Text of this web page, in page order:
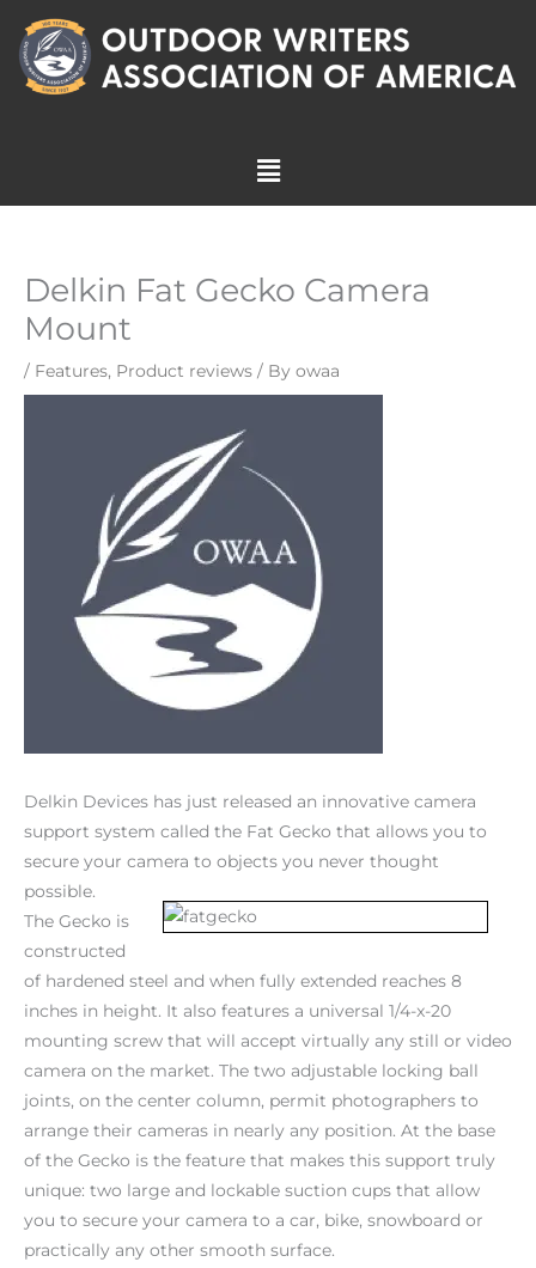
content
Menu
Delkin Fat Gecko Camera
Mount
/ Features, Product reviews / By owaa
Delkin Devices has just released an innovative camera
support system called the Fat Gecko that allows you to
secure your camera to objects you never thought
possible.
The Gecko is
constructed
of hardened steel and when fully extended reaches 8
inches in height. It also features a universal 1/4-x-20
mounting screw that will accept virtually any still or video
camera on the market. The two adjustable locking ball
joints, on the center column, permit photographers to
arrange their cameras in nearly any position. At the base
of the Gecko is the feature that makes this support truly
unique: two large and lockable suction cups that allow
you to secure your camera to a car, bike, snowboard or
practically any other smooth surface.